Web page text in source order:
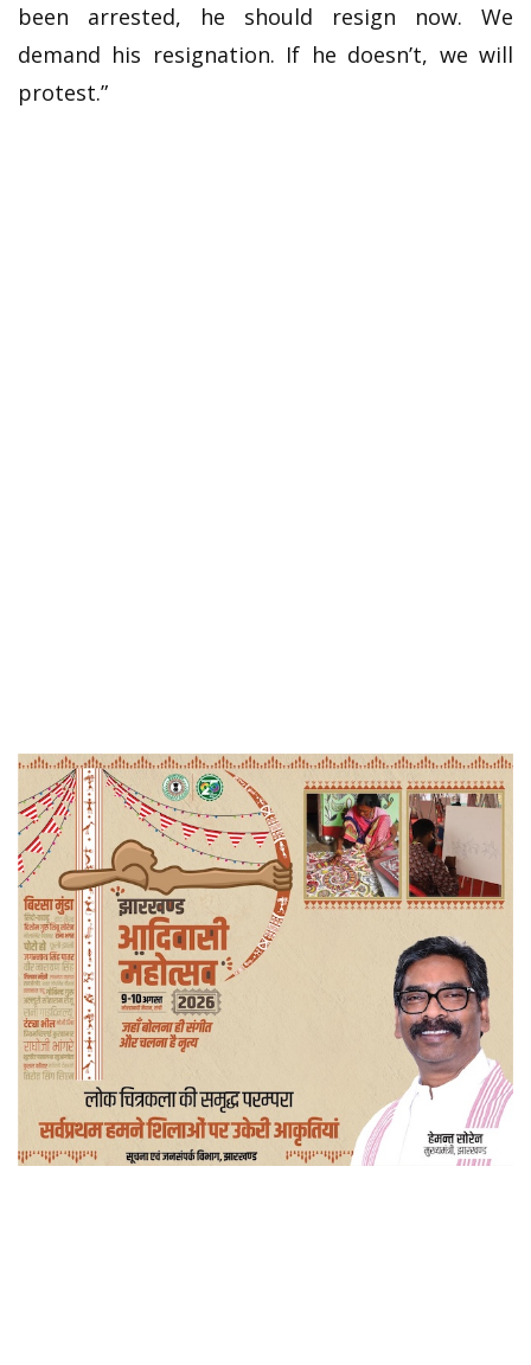
been arrested, he should resign now. We
demand his resignation. If he doesn’t, we will
protest.”